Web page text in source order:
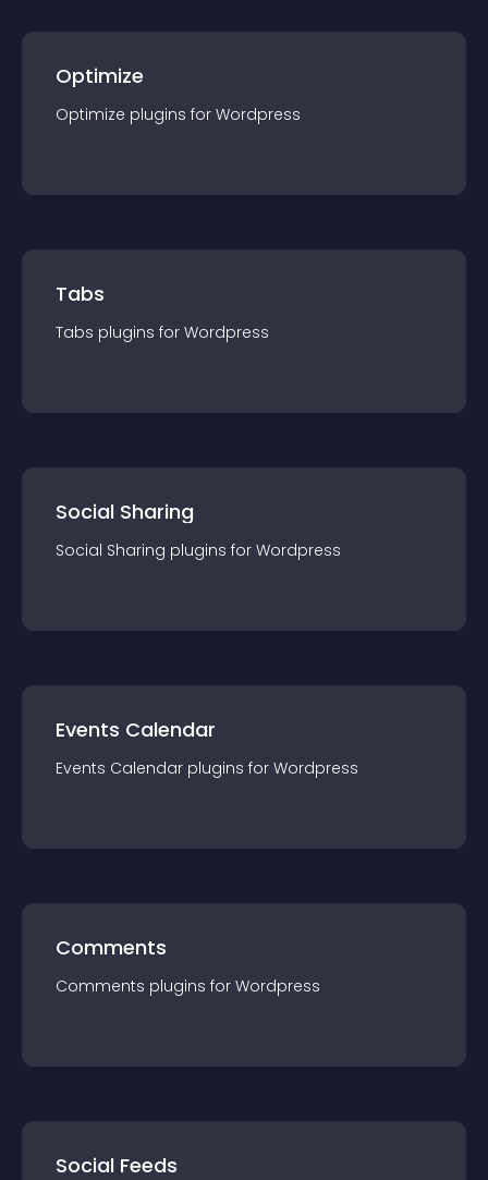
Optimize
Optimize plugins for Wordpress
Tabs
Tabs plugins for Wordpress
Social Sharing
Social Sharing plugins for Wordpress
Events Calendar
Events Calendar plugins for Wordpress
Comments
Comments plugins for Wordpress
Social Feeds